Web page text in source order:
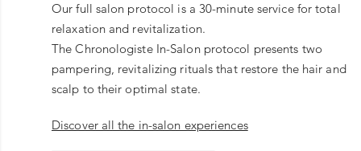
Our full salon protocol is a 30-minute service for total
relaxation and revitalization.
The Chronologiste In-Salon protocol presents two
pampering, revitalizing rituals that restore the hair and
scalp to their optimal state.
Discover all the in-salon experiences